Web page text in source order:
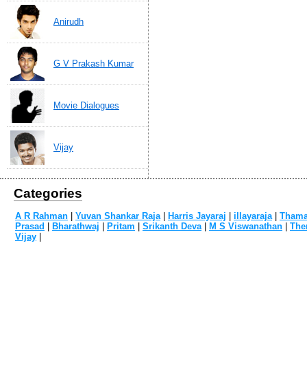
Anirudh
G V Prakash Kumar
Movie Dialogues
Vijay
Categories
A R Rahman | Yuvan Shankar Raja | Harris Jayaraj | illayaraja |
Prasad | Bharathwaj | Pritam | Srikanth Deva | M S Viswanathan |
Vijay |